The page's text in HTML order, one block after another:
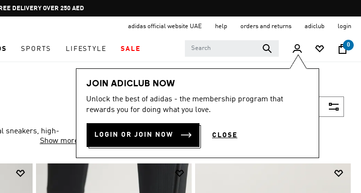
Pause
promotion
DELIVERY OVER 250 AED
adidas official website UAE help orders and returns adiclub login
SPORTS LIFESTYLE SALE
0
JOIN ADICLUB NOW
Unlock the best of adidas - the membership program that
rewards you for doing what you love.
LOGIN OR JOIN NOW CLOSE
sneakers, high-
Show more